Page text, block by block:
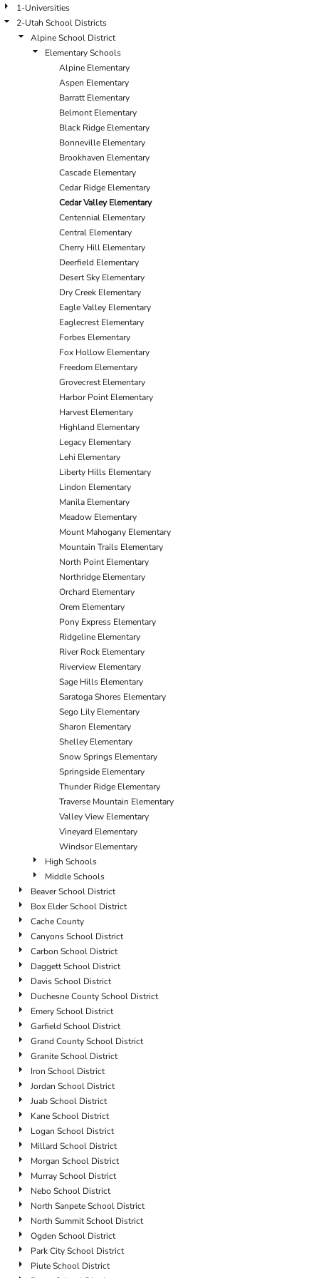
1-Universities
2-Utah School Districts
Alpine School District
Elementary Schools
Alpine Elementary
Aspen Elementary
Barratt Elementary
Belmont Elementary
Black Ridge Elementary
Bonneville Elementary
Brookhaven Elementary
Cascade Elementary
Cedar Ridge Elementary
Cedar Valley Elementary
Centennial Elementary
Central Elementary
Cherry Hill Elementary
Deerfield Elementary
Desert Sky Elementary
Dry Creek Elementary
Eagle Valley Elementary
Eaglecrest Elementary
Forbes Elementary
Fox Hollow Elementary
Freedom Elementary
Grovecrest Elementary
Harbor Point Elementary
Harvest Elementary
Highland Elementary
Legacy Elementary
Lehi Elementary
Liberty Hills Elementary
Lindon Elementary
Manila Elementary
Meadow Elementary
Mount Mahogany Elementary
Mountain Trails Elementary
North Point Elementary
Northridge Elementary
Orchard Elementary
Orem Elementary
Pony Express Elementary
Ridgeline Elementary
River Rock Elementary
Riverview Elementary
Sage Hills Elementary
Saratoga Shores Elementary
Sego Lily Elementary
Sharon Elementary
Shelley Elementary
Snow Springs Elementary
Springside Elementary
Thunder Ridge Elementary
Traverse Mountain Elementary
Valley View Elementary
Vineyard Elementary
Windsor Elementary
High Schools
Middle Schools
Beaver School District
Box Elder School District
Cache County
Canyons School District
Carbon School District
Daggett School District
Davis School District
Duchesne County School District
Emery School District
Garfield School District
Grand County School District
Granite School District
Iron School District
Jordan School District
Juab School District
Kane School District
Logan School District
Millard School District
Morgan School District
Murray School District
Nebo School District
North Sanpete School District
North Summit School District
Ogden School District
Park City School District
Piute School District